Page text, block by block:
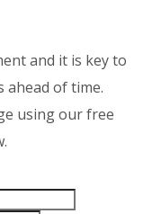
and it is key to
ahead of time.
using our free